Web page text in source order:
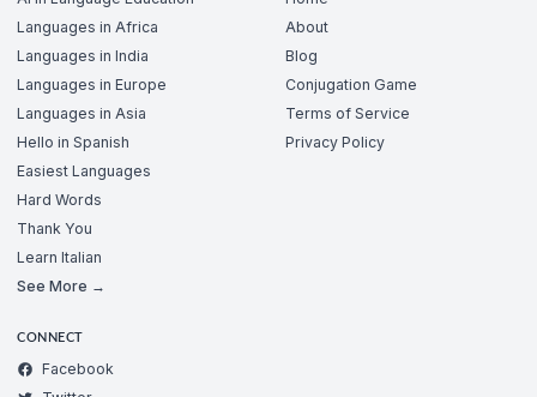
Languages in Africa
Languages in India
Languages in Europe
Languages in Asia
Hello in Spanish
Easiest Languages
Hard Words
Thank You
Learn Italian
See More →
About
Blog
Conjugation Game
Terms of Service
Privacy Policy
CONNECT
Facebook